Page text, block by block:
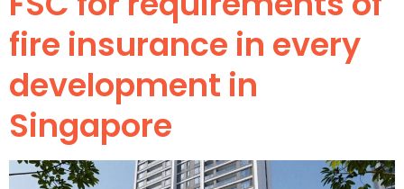
fire insurance in every
development in
Singapore